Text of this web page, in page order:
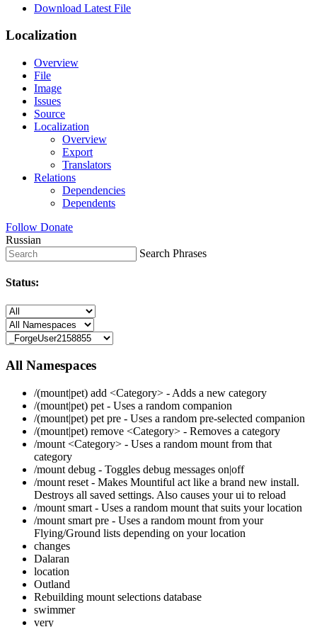
Download Latest File
Localization
Overview
File
Image
Issues
Source
Localization
Overview
Export
Translators
Relations
Dependencies
Dependents
Follow Donate
Russian
Search Phrases
Status:
All Namespaces
/(mount|pet) add <Category> - Adds a new category
/(mount|pet) pet - Uses a random companion
/(mount|pet) pet pre - Uses a random pre-selected companion
/(mount|pet) remove <Category> - Removes a category
/mount <Category> - Uses a random mount from that
category
/mount debug - Toggles debug messages on|off
/mount reset - Makes Mountiful act like a brand new install.
Destroys all saved settings. Also causes your ui to reload
/mount smart - Uses a random mount that suits your location
/mount smart pre - Uses a random mount from your
Flying/Ground lists depending on your location
changes
Dalaran
location
Outland
Rebuilding mount selections database
swimmer
very